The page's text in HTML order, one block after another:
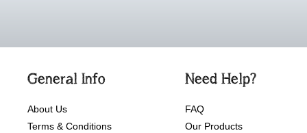
General Info
About Us
Terms & Conditions
Need Help?
FAQ
Our Products